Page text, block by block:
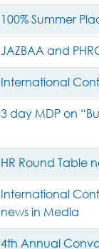
100% Summer
JAZBAA and
International
3 day MDP on
HR Round Table
International
news in Media
4th Annual